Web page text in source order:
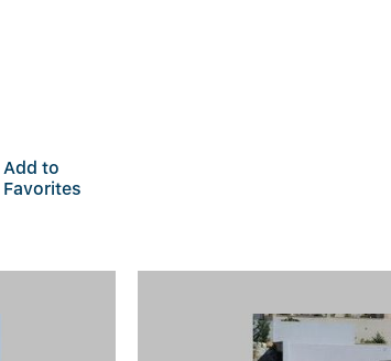
Add to
Favorites